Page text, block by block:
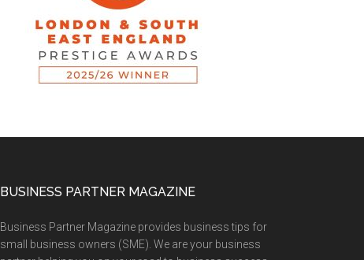
BUSINESS PARTNER MAGAZINE
Business Partner Magazine provides business tips for
small business owners (SME). We are your business